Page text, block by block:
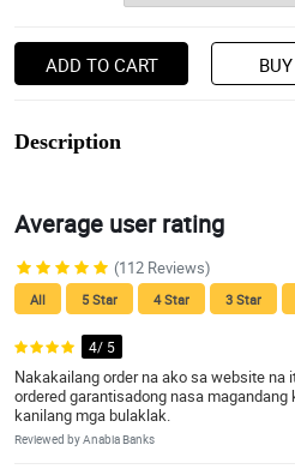
ADD TO CART
Description
Average user rating
(112 Reviews)
All 5 Star 4 Star 3 Star
4/ 5
Nakakailang order na ako sa website na
ordered garantisadong nasa magandang
kanilang mga bulaklak.
Reviewed by Anabia Banks